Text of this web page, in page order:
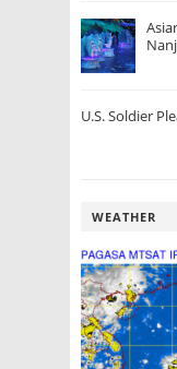
U.S. Soldier
WEATHER